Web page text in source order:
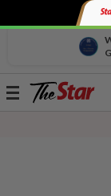
Toggle